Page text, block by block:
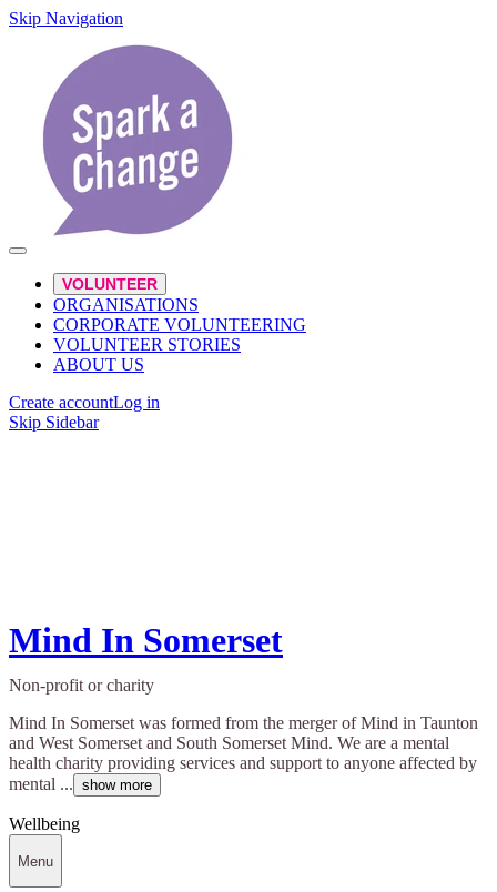
Skip Navigation
VOLUNTEER
ORGANISATIONS
CORPORATE VOLUNTEERING
VOLUNTEER STORIES
ABOUT US
Create accountLog in
Skip Sidebar
Mind In Somerset
Non-profit or charity
Mind In Somerset was formed from the merger of Mind in Taunton
and West Somerset and South Somerset Mind. We are a mental
health charity providing services and support to anyone affected by
mental ... show more
Wellbeing
Menu